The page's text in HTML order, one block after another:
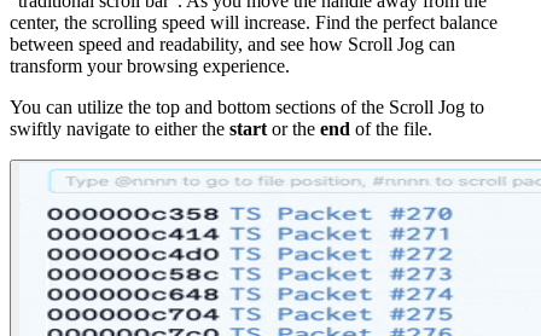
center, the scrolling speed will increase. Find the perfect balance
between speed and readability, and see how Scroll Jog can
transform your browsing experience.
You can utilize the top and bottom sections of the Scroll Jog to
swiftly navigate to either the start or the end of the file.